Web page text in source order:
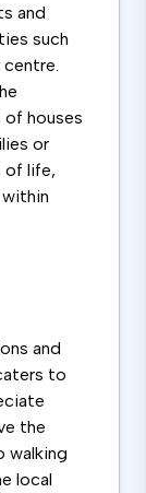
and
such
houses
or
of life,
and
to
the
walking
local